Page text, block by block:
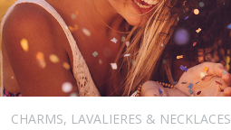
CHARMS, LAVALIERES & NECKLACES